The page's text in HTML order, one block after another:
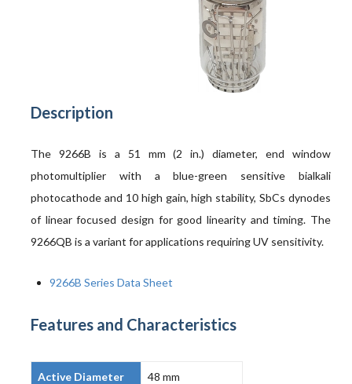
Description
The 9266B is a 51 mm (2 in.) diameter, end window
photomultiplier with a blue-green sensitive bialkali
photocathode and 10 high gain, high stability, SbCs dynodes
of linear focused design for good linearity and timing. The
9266QB is a variant for applications requiring UV sensitivity.
9266B Series Data Sheet
Features and Characteristics
Active Diameter 48 mm